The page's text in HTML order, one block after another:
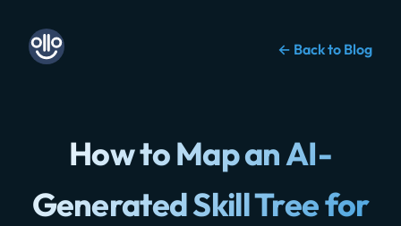
← Back to Blog
How to Map an AI-
Generated Skill Tree for